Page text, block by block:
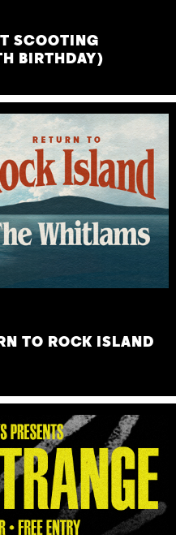
SCOOTING
BIRTHDAY)
TO ROCK ISLAND